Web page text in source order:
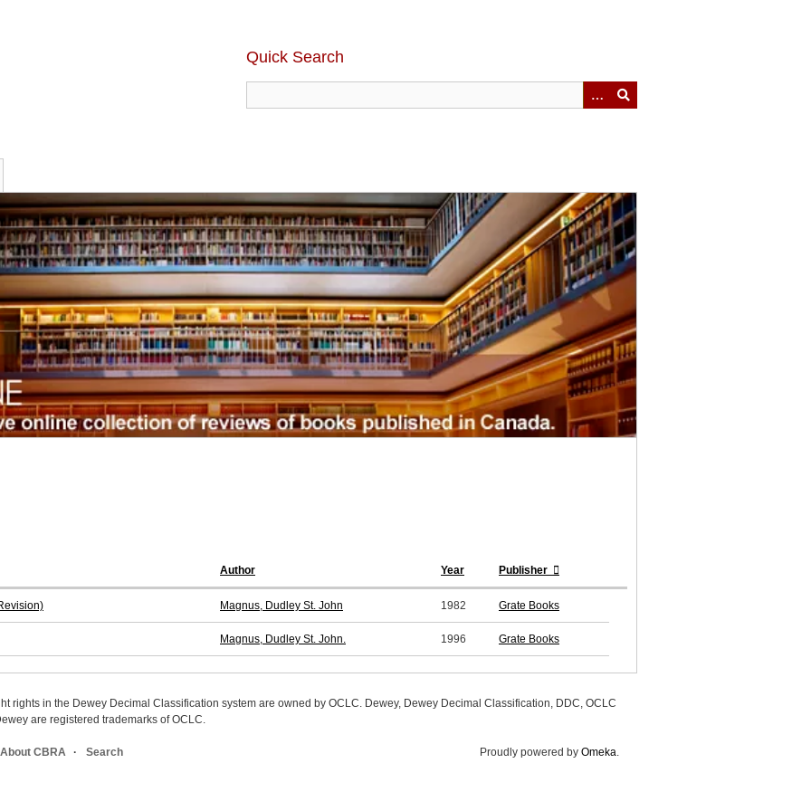
Quick Search
Author Year Publisher
Magnus, Dudley St. John 1982 Grate Books
Magnus, Dudley St. John. 1996 Grate Books
rights in the Dewey Decimal Classification system are owned by OCLC. Dewey, Dewey Decimal Classification, DDC, OCLC
are registered trademarks of OCLC.
About CBRA Search Proudly powered by Omeka.